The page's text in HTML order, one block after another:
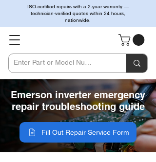
ISO-certified repairs with a 2-year warranty —
technician-verified quotes within 24 hours,
nationwide.
Emerson inverter emergency
repair troubleshooting guide
Fill Out Repair Service Form